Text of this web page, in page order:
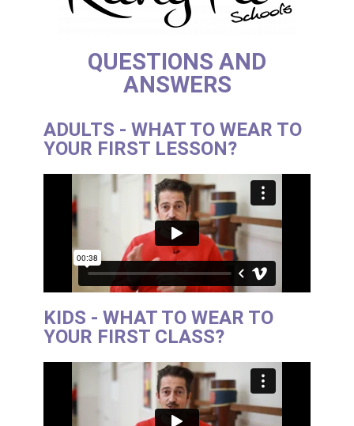
QUESTIONS AND
ANSWERS
ADULTS - WHAT TO WEAR TO
YOUR FIRST LESSON?
KIDS - WHAT TO WEAR TO
YOUR FIRST CLASS?